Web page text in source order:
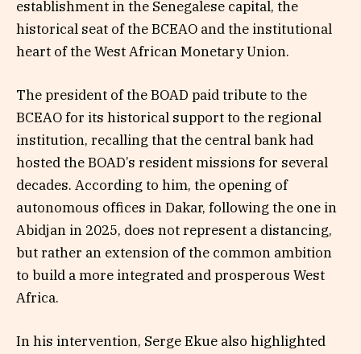
establishment in the Senegalese capital, the
historical seat of the BCEAO and the institutional
heart of the West African Monetary Union.
The president of the BOAD paid tribute to the
BCEAO for its historical support to the regional
institution, recalling that the central bank had
hosted the BOAD’s resident missions for several
decades. According to him, the opening of
autonomous offices in Dakar, following the one in
Abidjan in 2025, does not represent a distancing,
but rather an extension of the common ambition
to build a more integrated and prosperous West
Africa.
In his intervention, Serge Ekue also highlighted